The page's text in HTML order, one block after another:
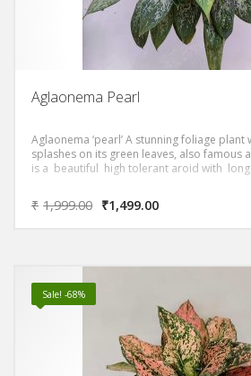
Aglaonema Pearl
Aglaonema ‘pearl’ A stunning foliage
splashes on its green leaves, also famous
is a beautiful high tolerant aroid with
₹ 1,999.00 ₹1,499.00
Sale! -68%